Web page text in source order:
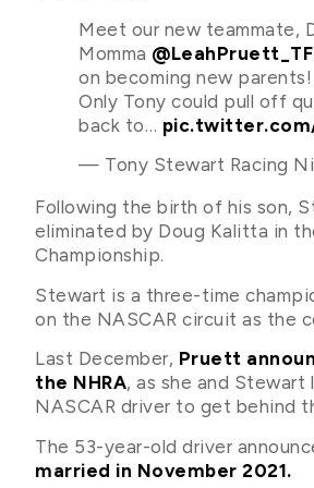
Meet our new teammate,
Momma @LeahPruett_TF
on becoming new parents!
Only Tony could pull off
back to…
— Tony Stewart Racing
Following the birth of his son,
eliminated by Doug Kalitta in
Championship.
Stewart is a three-time
on the NASCAR circuit as the
Last December, Pruett
the NHRA, as she and
NASCAR driver to get behind
The 53-year-old driver
married in November 2021.